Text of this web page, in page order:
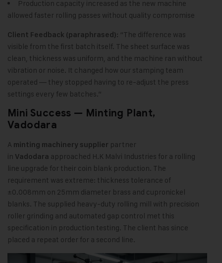
Production capacity increased as the new machine
allowed faster rolling passes without quality compromise
Client Feedback (paraphrased): “The difference was
visible from the first batch itself. The sheet surface was
clean, thickness was uniform, and the machine ran without
vibration or noise. It changed how our stamping team
operated — they stopped having to re-adjust the press
settings every few batches.”
Mini Success — Minting Plant,
Vadodara
A minting machinery supplier partner
in Vadodara approached H.K Malvi Industries for a rolling
line upgrade for their coin blank production. The
requirement was extreme: thickness tolerance of
±0.008mm on 25mm diameter brass and cupronickel
blanks. The supplied heavy-duty rolling mill with precision
roller grinding and automated gap control met this
specification in production testing. The client has since
placed a repeat order for a second line.